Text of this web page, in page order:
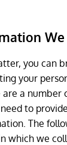
you can
your
a number
to
The
which we